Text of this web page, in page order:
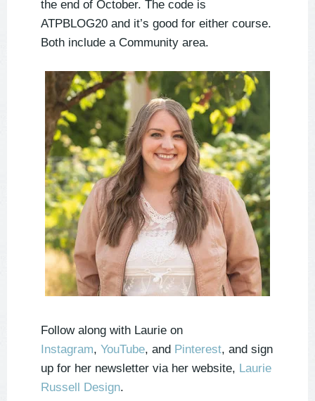
the end of October. The code is
ATPBLOG20 and it’s good for either course.
Both include a Community area.
Follow along with Laurie on
Instagram, YouTube, and Pinterest, and sign
up for her newsletter via her website, Laurie
Russell Design.